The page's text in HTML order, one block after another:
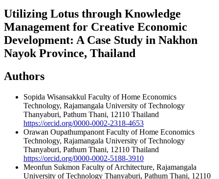
Utilizing Lotus through Knowledge
Management for Creative Economic
Development: A Case Study in Nakhon
Nayok Province, Thailand
Authors
Sopida Wisansakkul Faculty of Home Economics
Technology, Rajamangala University of Technology
Thanyaburi, Pathum Thani, 12110 Thailand
https://orcid.org/0000-0002-2318-4653
Orawan Oupathumpanont Faculty of Home Economics
Technology, Rajamangala University of Technology
Thanyaburi, Pathum Thani, 12110 Thailand
https://orcid.org/0000-0002-5188-3910
Meonfun Sukmon Faculty of Architecture, Rajamangala
University of Technology Thanyaburi, Pathum Thani, 12110